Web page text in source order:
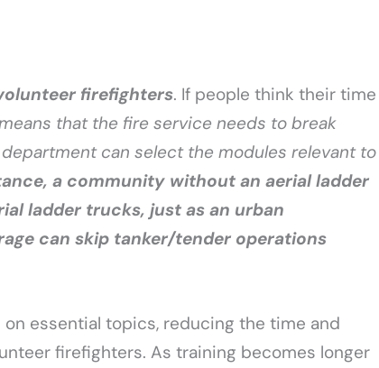
firefighters. If people think their time
that the fire service needs to break
can select the modules relevant to
a community without an aerial ladder
ladder trucks, just as an urban
can skip tanker/tender operations
essential topics, reducing the time and
firefighters. As training becomes longer